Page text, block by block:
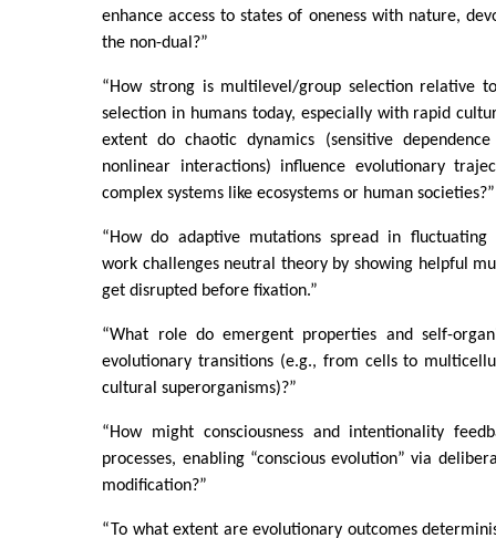
enhance access to states of oneness with nature,
the non-dual?”
“How strong is multilevel/group selection relative
selection in humans today, especially with rapid
extent do chaotic dynamics (sensitive
nonlinear interactions) influence evolutionary
complex systems like ecosystems or human societies?”
“How do adaptive mutations spread in fluctuating
work challenges neutral theory by showing helpful
get disrupted before fixation.”
“What role do emergent properties and self-
evolutionary transitions (e.g., from cells to
cultural superorganisms)?”
“How might consciousness and intentionality
processes, enabling “conscious evolution” via
modification?”
“To what extent are evolutionary outcomes